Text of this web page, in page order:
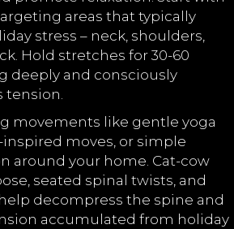
areas that typically
stress – neck, shoulders,
Hold stretches for 30-60
deeply and consciously
tension.
movements like gentle yoga
moves, or simple
around your home. Cat-cow
seated spinal twists, and
decompress the spine and
accumulated from holiday